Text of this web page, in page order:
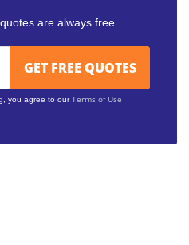
are always free.
you agree to ourTerms of Use